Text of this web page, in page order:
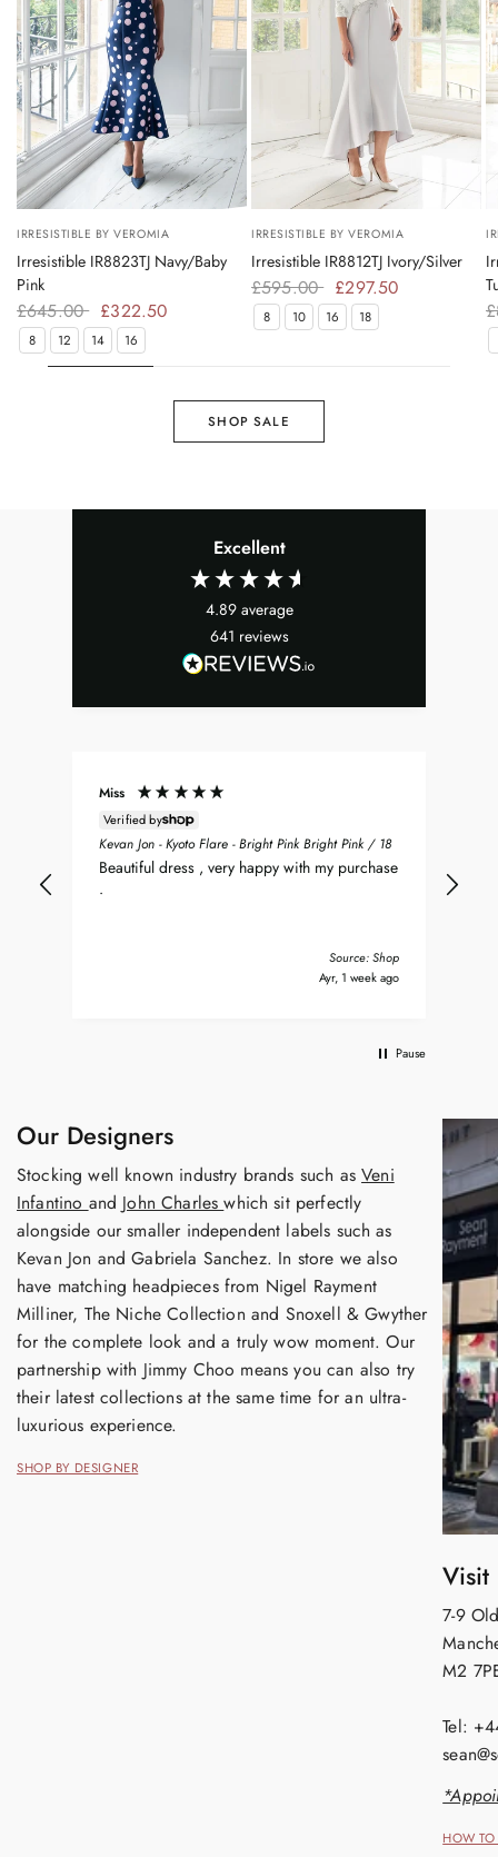
Try On
IRRESISTIBLE BY VEROMIA
Irresistible IR8823TJ Navy/Baby
Pink
£645.00 £322.50
8 12 14 16
Try On
IRRESISTIBLE BY VEROMIA
Irresistible IR8812TJ Ivory/Silver
£595.00 £297.50
8 10 16 18
SHOP SALE
Excellent
4.89 average
641 reviews
Miss
Verified by
Kevan Jon - Kyoto Flare - Bright Pink Bright Pink / 18
Beautiful dress , very happy with my purchase
.
Source: Shop
Ayr, 1 week ago
Pause
Our Designers
Stocking well known industry brands such asVeni
Infantino and John Charleswhich sit perfectly
alongside our smaller independent labels such as
Kevan Jon and Gabriela Sanchez. In store we also
have matching headpieces from Nigel Rayment
Milliner, The Niche Collection and Snoxell & Gwyther
for the complete look and a truly wow moment. Our
partnership with Jimmy Choo means you can also try
their latest collections at the same time for an ultra-
luxurious experience.
SHOP BY DESIGNER
Visit
7-9
M2
Tel:
HOW